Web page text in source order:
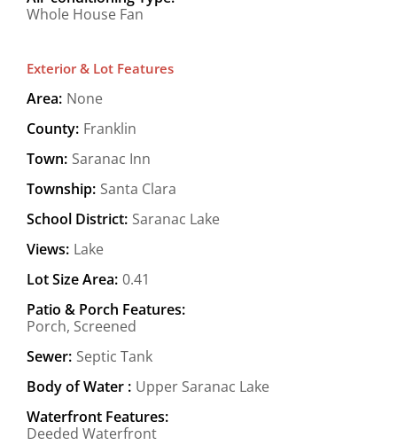
Whole House Fan
Exterior & Lot Features
Area: None
County: Franklin
Town: Saranac Inn
Township: Santa Clara
School District: Saranac Lake
Views: Lake
Lot Size Area: 0.41
Patio & Porch Features:
Porch, Screened
Sewer: Septic Tank
Body of Water : Upper Saranac Lake
Waterfront Features:
Deeded Waterfront